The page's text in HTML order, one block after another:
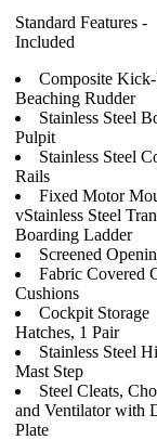
Standard Features -
Included
Composite
Beaching Rudder
Stainless Steel
Pulpit
Stainless Steel
Rails
Fixed Motor
vStainless Steel
Boarding Ladder
Screened
Fabric Covered
Cushions
Cockpit Storage
Hatches, 1 Pair
Stainless Steel
Mast Step
Steel Cleats,
and Ventilator with
Plate